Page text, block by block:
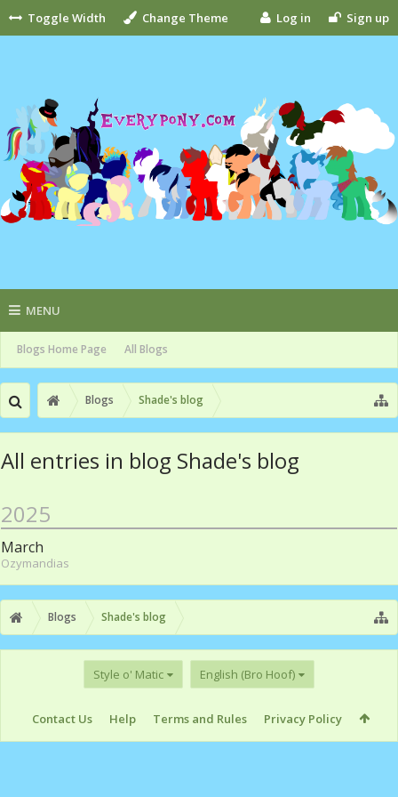
Toggle Width Change Theme Log in Sign up
MENU
Blogs Home Page All Blogs
Blogs Shade's blog
All entries in blog Shade's blog
2025
March
Ozymandias
Blogs Shade's blog
Style o' Matic English (Bro Hoof)
Contact Us Help Terms and Rules Privacy Policy